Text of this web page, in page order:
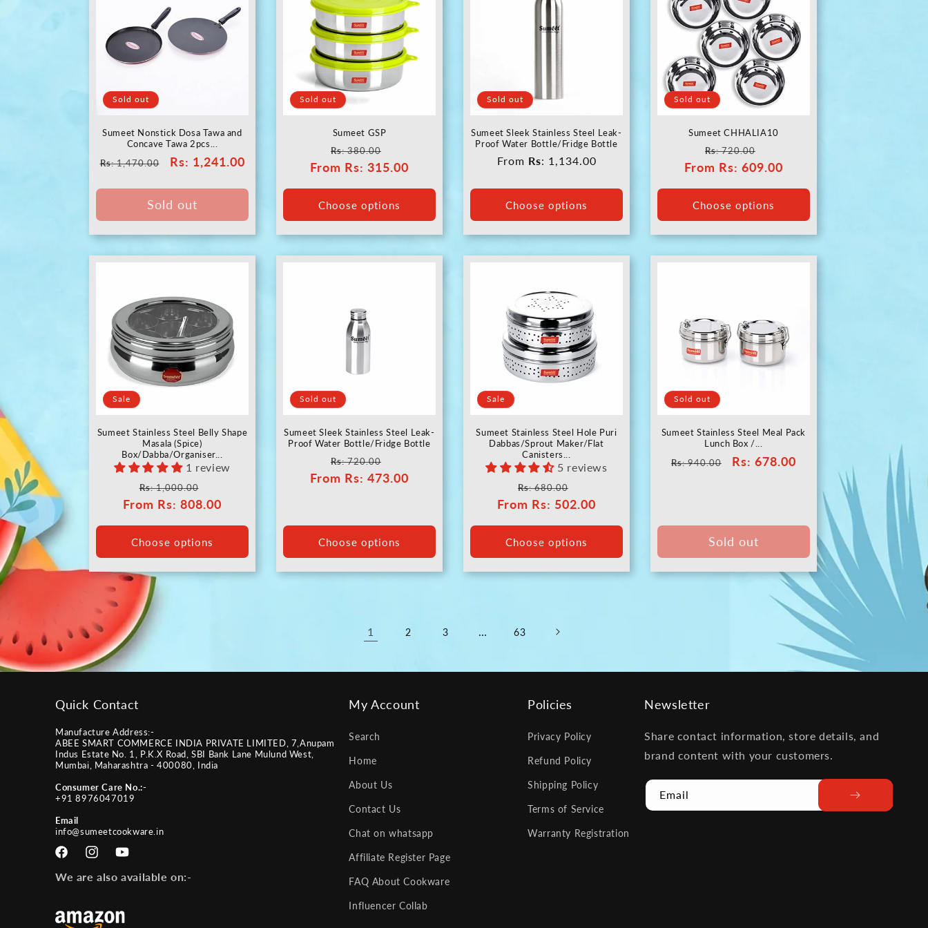
Sold out
Sumeet Nonstick Dosa Tawa and
Concave Tawa 2pcs...
Regular
Rs: 1,470.00
Sale
Rs: 1,241.00
Sold out
Sold out
Sumeet GSP
Regular
price
Rs: 380.00
price
From Rs: 315.00
Choose options
Sold out
Sumeet Sleek Stainless Steel Leak-
Proof Water Bottle/Fridge Bottle
Regular
From Rs: 1,134.00
Choose options
Sold out
Sumeet CHHALIA10
Regular
price
Rs: 720.00
price
From Rs: 609.00
Choose options
Sale
Sumeet Stainless Steel Belly Shape
Masala (Spice)
Box/Dabba/Organiser...
1 review
Regular
price
Rs: 1,000.00
price
From Rs: 808.00
Choose options
Sold out
Sumeet Sleek Stainless Steel Leak-
Proof Water Bottle/Fridge Bottle
Regular
price
Rs: 720.00
price
From Rs: 473.00
Choose options
Sale
Sumeet Stainless Steel Hole Puri
Dabbas/Sprout Maker/Flat
Canisters...
5 reviews
Regular
price
Rs: 680.00
price
From Rs: 502.00
Choose options
Sold out
Sumeet Stainless Steel Meal Pack
Lunch Box /...
Regular
Rs: 940.00
Sale
Rs: 678.00
Sold out
1 2 3 … 63
Quick Contact
Manufacture Address:-
ABEE SMART COMMERCE INDIA PRIVATE LIMITED, 7,Anupam
Indus Estate No. 1, P.K.X Road, SBI Bank Lane Mulund West,
Mumbai, Maharashtra - 400080, India
Consumer Care No.:-
+91 8976047019
Email
info@sumeetcookware.in
FacebookInstagramYouTube
We are also available on:-
My Account
Search
Home
About Us
Contact Us
Chat on whatsapp
Affiliate Register Page
FAQ About Cookware
Influencer Collab
Policies
Privacy Policy
Refund Policy
Shipping Policy
Terms of Service
Warranty Registration
Newsletter
Share contact information, store details, and
brand content with your customers.
Email